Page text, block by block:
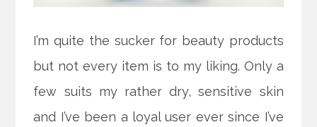
I’m quite the sucker for beauty products
but not every item is to my liking. Only a
few suits my rather dry, sensitive skin
and I’ve been a loyal user ever since I’ve